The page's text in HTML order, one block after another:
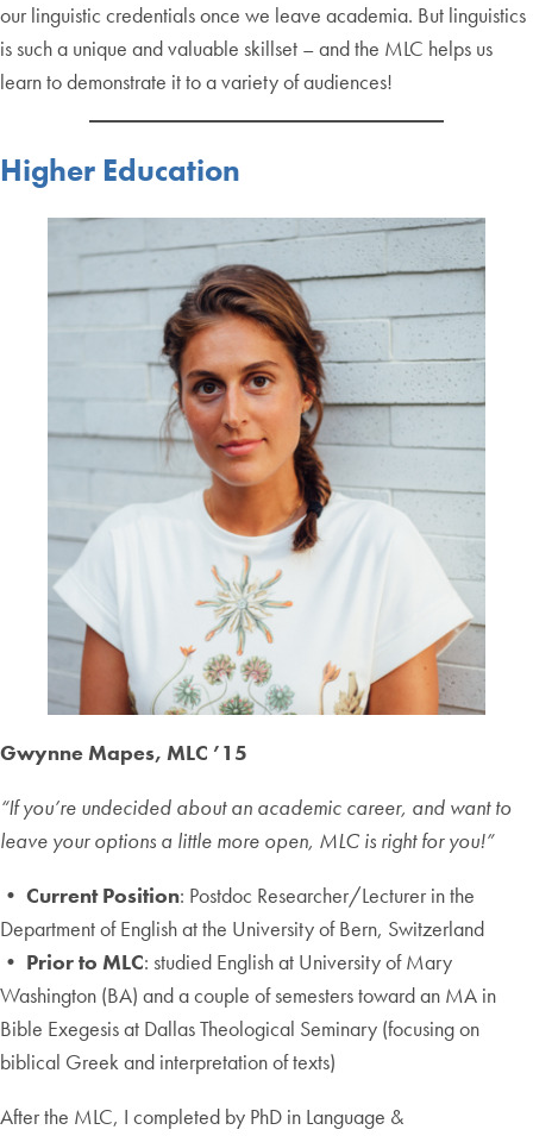
our linguistic credentials once we leave academia. But linguistics
is such a unique and valuable skillset – and the MLC helps us
learn to demonstrate it to a variety of audiences!
Higher Education
Gwynne Mapes, MLC ’15
“If you’re undecided about an academic career, and want to
leave your options a little more open, MLC is right for you!”
• Current Position: Postdoc Researcher/Lecturer in the
Department of English at the University of Bern, Switzerland
• Prior to MLC: studied English at University of Mary
Washington (BA) and a couple of semesters toward an MA in
Bible Exegesis at Dallas Theological Seminary (focusing on
biblical Greek and interpretation of texts)
After the MLC, I completed by PhD in Language &